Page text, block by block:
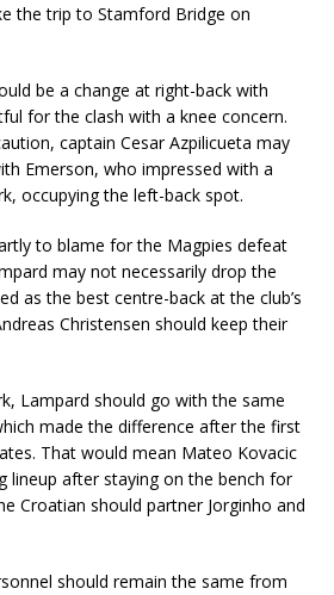
the trip to Stamford Bridge on
be a change at right-back with
for the clash with a knee concern.
captain Cesar Azpilicueta may
Emerson, who impressed with a
occupying the left-back spot.
to blame for the Magpies defeat
may not necessarily drop the
as the best centre-back at the club’s
Christensen should keep their
Lampard should go with the same
made the difference after the first
That would mean Mateo Kovacic
lineup after staying on the bench for
Croatian should partner Jorginho and
should remain the same from